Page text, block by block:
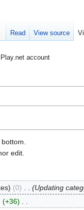
account
edit.
0
Updating
+36
Read View source